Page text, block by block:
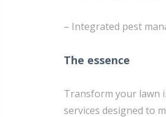
– Integrated pest
The essence
Transform your lawn
services designed to